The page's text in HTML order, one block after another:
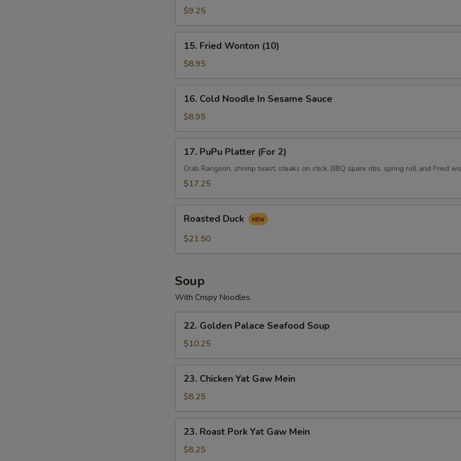
Rangoon
Cheese
Wonton(
$9.25
Fried
Wonton
(10)
15. Fried Wonton (10)
$8.95
Cold
Noodle
In
Sesame
Sauce
16. Cold Noodle In Sesame Sauce
$8.95
PuPu
Platter
(For
17. PuPu Platter (For 2)
Crab Rangoon, shrimp toast, steaks on stick, BBQ spare ribs, spring roll and Fried
$17.25
Duck
Roasted Duck
$21.50
Soup
With Crispy Noodles.
Golden
Palace
Seafood
Soup
22. Golden Palace Seafood Soup
$10.25
Chicken
Yat
Gaw
Mein
23. Chicken Yat Gaw Mein
$8.25
Roast
Pork
23. Roast Pork Yat Gaw Mein
$8.25